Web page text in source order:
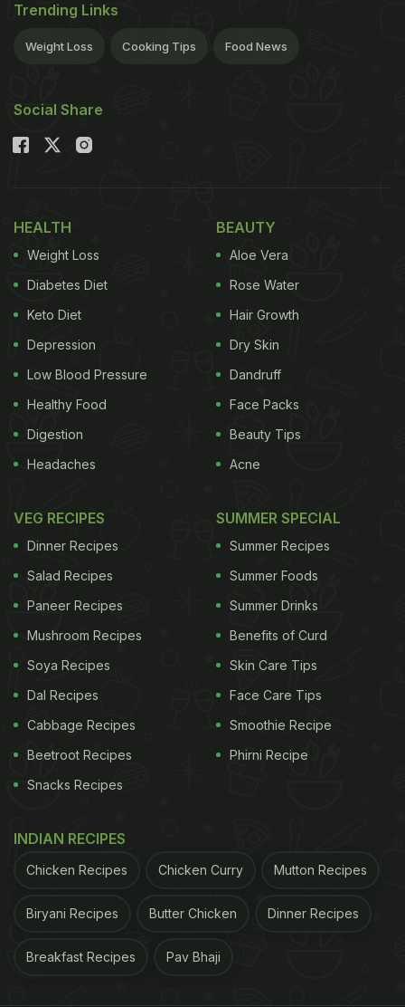
Trending Links
Weight Loss Cooking Tips Food News
Social Share
HEALTH
Weight Loss
Diabetes Diet
Keto Diet
Depression
Low Blood Pressure
Healthy Food
Digestion
Headaches
BEAUTY
Aloe Vera
Rose Water
Hair Growth
Dry Skin
Dandruff
Face Packs
Beauty Tips
Acne
VEG RECIPES
Dinner Recipes
Salad Recipes
Paneer Recipes
Mushroom Recipes
Soya Recipes
Dal Recipes
Cabbage Recipes
Beetroot Recipes
Snacks Recipes
SUMMER SPECIAL
Summer Recipes
Summer Foods
Summer Drinks
Benefits of Curd
Skin Care Tips
Face Care Tips
Smoothie Recipe
Phirni Recipe
INDIAN RECIPES
Chicken Recipes Chicken Curry Mutton Recipes
Biryani Recipes Butter Chicken Dinner Recipes
Breakfast Recipes Pav Bhaji